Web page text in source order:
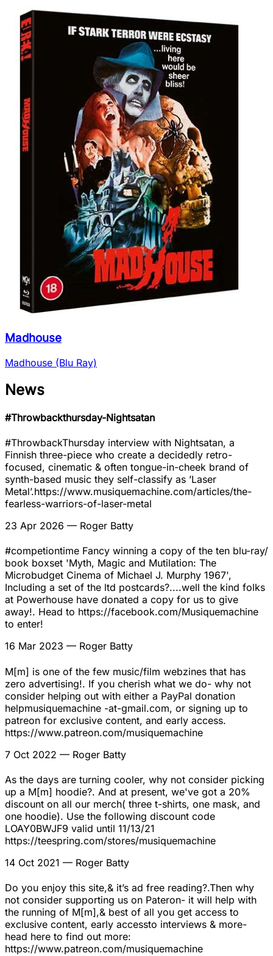
Madhouse
Madhouse (Blu Ray)
News
#Throwbackthursday-Nightsatan
#ThrowbackThursday interview with Nightsatan, a
Finnish three-piece who create a decidedly retro-
focused, cinematic & often tongue-in-cheek brand of
synth-based music they self-classify as ’Laser
Metal’.https://www.musiquemachine.com/articles/the-
fearless-warriors-of-laser-metal
23 Apr 2026 — Roger Batty
#competiontime Fancy winning a copy of the ten blu-ray/
book boxset 'Myth, Magic and Mutilation: The
Microbudget Cinema of Michael J. Murphy 1967',
Including a set of the ltd postcards?....well the kind folks
at Powerhouse have donated a copy for us to give
away!. Head to https://facebook.com/Musiquemachine
to enter!
16 Mar 2023 — Roger Batty
M[m] is one of the few music/film webzines that has
zero advertising!. If you cherish what we do- why not
consider helping out with either a PayPal donation
helpmusiquemachine -at-gmail.com, or signing up to
patreon for exclusive content, and early access.
https://www.patreon.com/musiquemachine
7 Oct 2022 — Roger Batty
As the days are turning cooler, why not consider picking
up a M[m] hoodie?. And at present, we've got a 20%
discount on all our merch( three t-shirts, one mask, and
one hoodie). Use the following discount code
LOAY0BWJF9 valid until 11/13/21
https://teespring.com/stores/musiquemachine
14 Oct 2021 — Roger Batty
Do you enjoy this site,& it’s ad free reading?.Then why
not consider supporting us on Pateron- it will help with
the running of M[m],& best of all you get access to
exclusive content, early accessto interviews & more-
head here to find out more:
https://www.patreon.com/musiquemachine